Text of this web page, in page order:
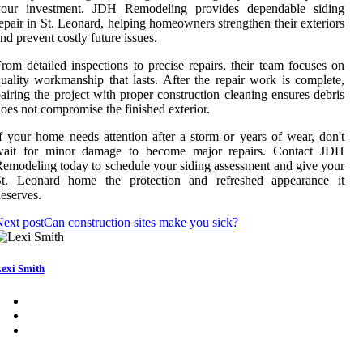
investment. JDH Remodeling provides dependable siding
in St. Leonard, helping homeowners strengthen their exteriors
prevent costly future issues.
detailed inspections to precise repairs, their team focuses on
workmanship that lasts. After the repair work is complete,
the project with proper construction cleaning ensures debris
not compromise the finished exterior.
your home needs attention after a storm or years of wear, don't
for minor damage to become major repairs. Contact JDH
today to schedule your siding assessment and give your
Leonard home the protection and refreshed appearance it
postCan construction sites make you sick?
Smith